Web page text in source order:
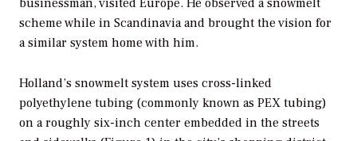
businessman, visited Europe. He observed a snowmelt
scheme while in Scandinavia and brought the vision for
a similar system home with him.
Holland’s snowmelt system uses cross-linked
polyethylene tubing (commonly known as PEX tubing)
on a roughly six-inch center embedded in the streets